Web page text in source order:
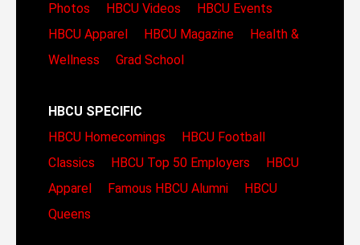
Photos
HBCU Videos
HBCU Events
HBCU Apparel
HBCU Magazine
Health &
Wellness
Grad School
HBCU SPECIFIC
HBCU Homecomings
HBCU Football
Classics
HBCU Top 50 Employers
HBCU
Apparel
Famous HBCU Alumni
HBCU
Queens